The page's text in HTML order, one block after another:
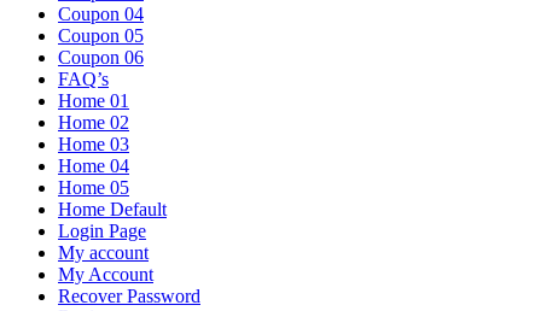
Coupon 04
Coupon 05
Coupon 06
FAQ’s
Home 01
Home 02
Home 03
Home 04
Home 05
Home Default
Login Page
My account
My Account
Recover Password